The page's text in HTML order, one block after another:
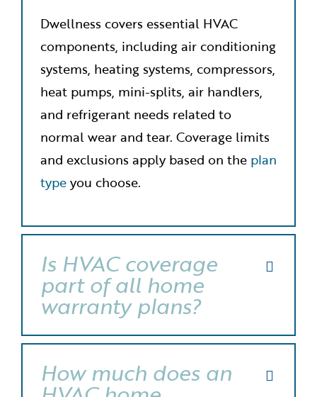
Dwellness covers essential HVAC
components, including air conditioning
systems, heating systems, compressors,
heat pumps, mini-splits, air handlers,
and refrigerant needs related to
normal wear and tear. Coverage limits
and exclusions apply based on theplan
typeyou choose.
Is HVAC coverage
part of all home
warranty plans?
How much does an